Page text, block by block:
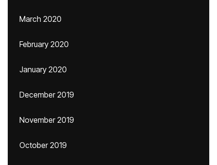
March 2020
February 2020
January 2020
December 2019
November 2019
October 2019